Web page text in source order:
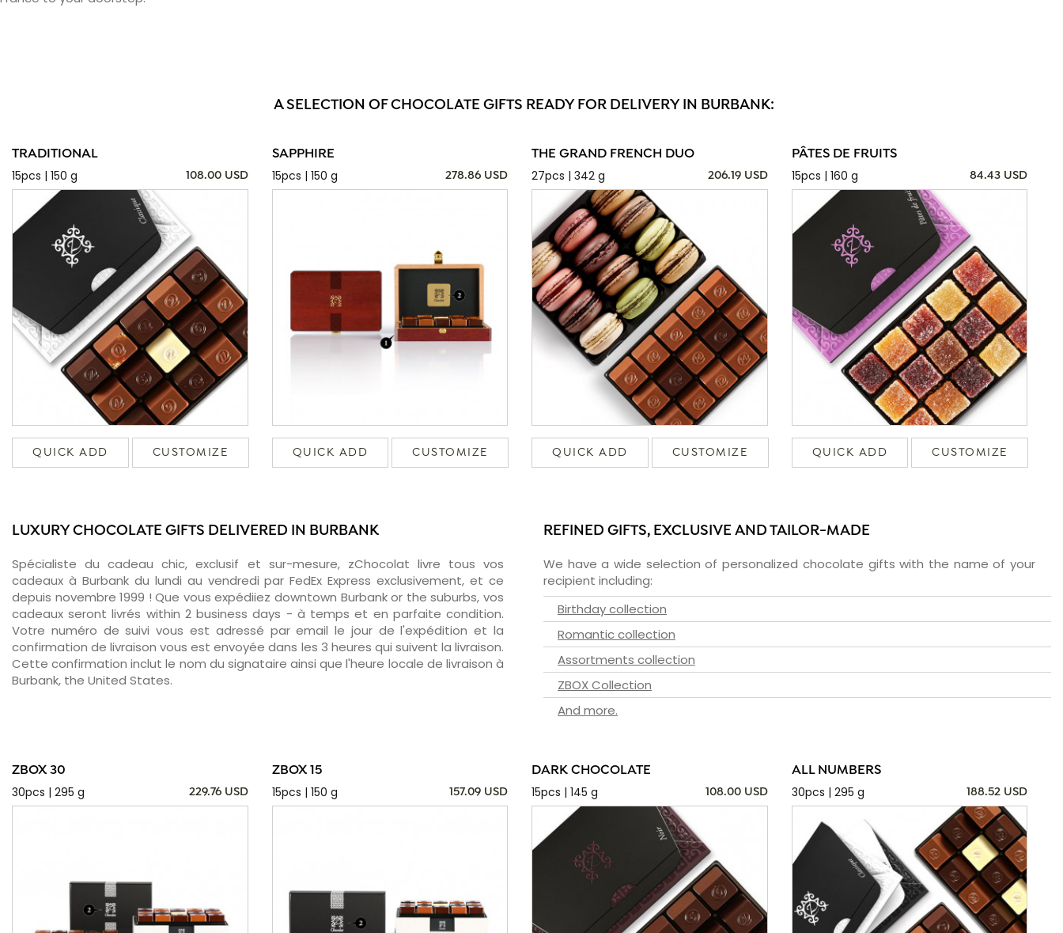
A SELECTION OF CHOCOLATE GIFTS READY FOR DELIVERY IN BURBANK:
TRADITIONAL
15pcs | 150 g
108.00 USD
QUICK ADD CUSTOMIZE
SAPPHIRE
15pcs | 150 g
278.86 USD
QUICK ADD CUSTOMIZE
THE GRAND FRENCH DUO
27pcs | 342 g
206.19 USD
QUICK ADD CUSTOMIZE
PÂTES DE FRUITS
15pcs | 160 g
84.43 USD
QUICK ADD CUSTOMIZE
LUXURY CHOCOLATE GIFTS DELIVERED IN BURBANK
Spécialiste du cadeau chic, exclusif et sur-mesure, zChocolat livre tous vos
cadeaux à Burbank du lundi au vendredi par FedEx Express exclusivement, et ce
depuis novembre 1999 ! Que vous expédiiez downtown Burbank or the suburbs, vos
cadeaux seront livrés within 2 business days - à temps et en parfaite condition.
Votre numéro de suivi vous est adressé par email le jour de l'expédition et la
confirmation de livraison vous est envoyée dans les 3 heures qui suivent la livraison.
Cette confirmation inclut le nom du signataire ainsi que l'heure locale de livraison à
Burbank, the United States.
REFINED GIFTS, EXCLUSIVE AND TAILOR-MADE
We have a wide selection of personalized chocolate gifts with the name of your
recipient including:
Birthday collection
Romantic collection
Assortments collection
ZBOX Collection
And more.
ZBOX 30
30pcs | 295 g
229.76 USD
ZBOX 15
15pcs | 150 g
157.09 USD
DARK CHOCOLATE
15pcs | 145 g
108.00 USD
ALL NUMBERS
30pcs | 295 g
188.52 USD